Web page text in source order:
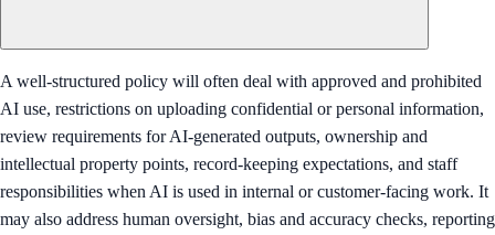
A well-structured policy will often deal with approved and prohibited
AI use, restrictions on uploading confidential or personal information,
review requirements for AI-generated outputs, ownership and
intellectual property points, record-keeping expectations, and staff
responsibilities when AI is used in internal or customer-facing work. It
may also address human oversight, bias and accuracy checks, reporting